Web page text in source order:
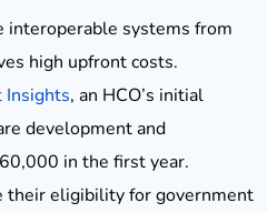
interoperable systems from
high upfront costs.
Insights, an HCO’s initial
development and
in the first year.
their eligibility for government